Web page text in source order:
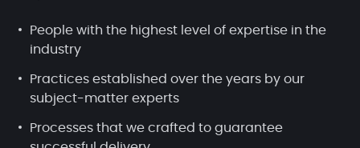
People with the highest level of expertise in the
industry
Practices established over the years by our
subject-matter experts
Processes that we crafted to guarantee